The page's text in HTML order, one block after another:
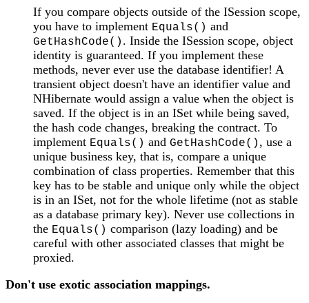
If you compare objects outside of the ISession scope,
you have to implement Equals() and
GetHashCode() . Inside the ISession scope, object
identity is guaranteed. If you implement these
methods, never ever use the database identifier! A
transient object doesn't have an identifier value and
NHibernate would assign a value when the object is
saved. If the object is in an ISet while being saved,
the hash code changes, breaking the contract. To
implement Equals() and GetHashCode() , use a
unique business key, that is, compare a unique
combination of class properties. Remember that this
key has to be stable and unique only while the object
is in an ISet, not for the whole lifetime (not as stable
as a database primary key). Never use collections in
the Equals() comparison (lazy loading) and be
careful with other associated classes that might be
proxied.
Don't use exotic association mappings.